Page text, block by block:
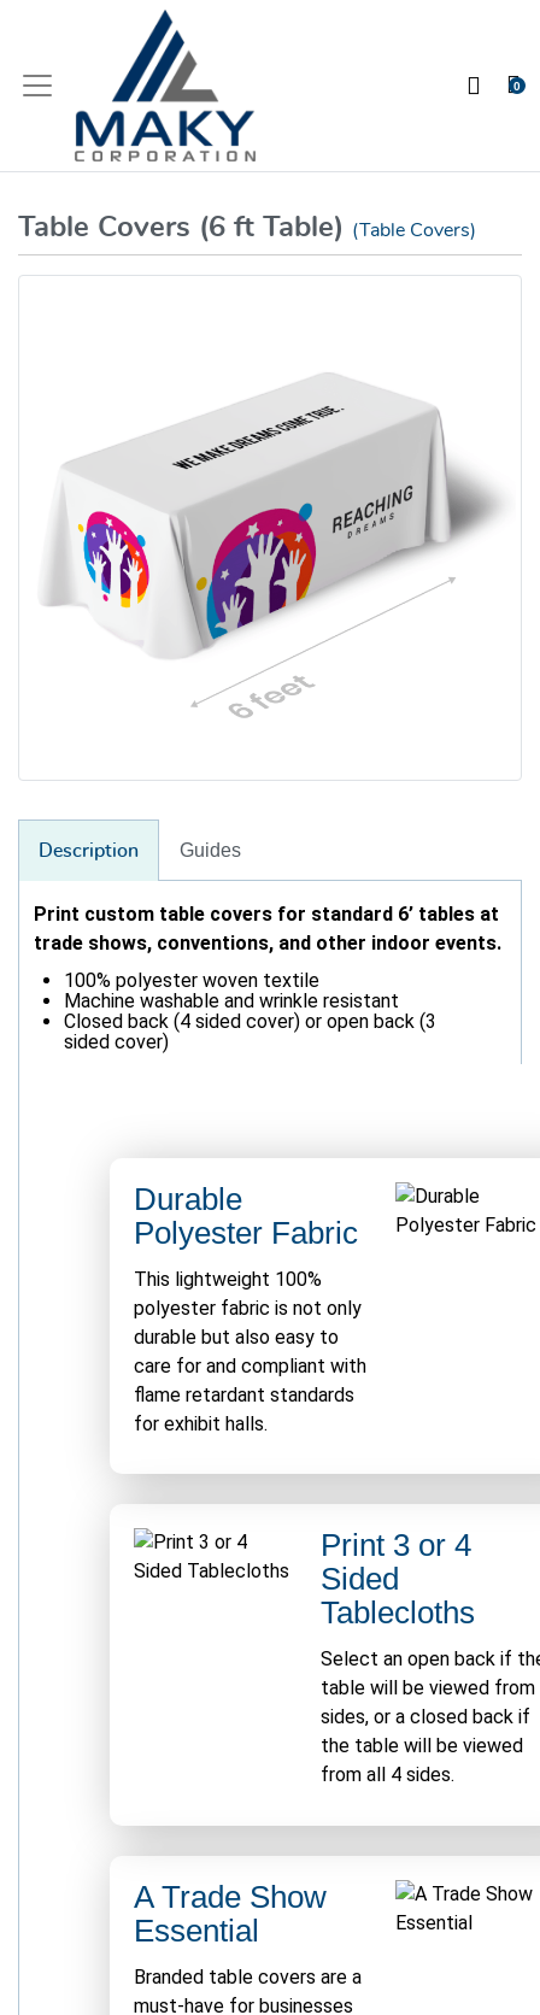
0
Table Covers (6 ft Table) (Table Covers)
Description Guides
Print custom table covers for standard 6’ tables at
trade shows, conventions, and other indoor events.
100% polyester woven textile
Machine washable and wrinkle resistant
Closed back (4 sided cover) or open back (3
sided cover)
Durable
Polyester Fabric
This lightweight 100%
polyester fabric is not only
durable but also easy to
care for and compliant with
flame retardant standards
for exhibit halls.
Print 3 or 4
Sided
Tablecloths
Select an open back if
table will be viewed from
sides, or a closed back if
the table will be viewed
from all 4 sides.
A Trade Show
Essential
Branded table covers are a
must-have for businesses